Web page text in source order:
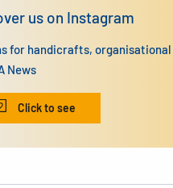
us on Instagram
for handicrafts, organisational
News
Click to see